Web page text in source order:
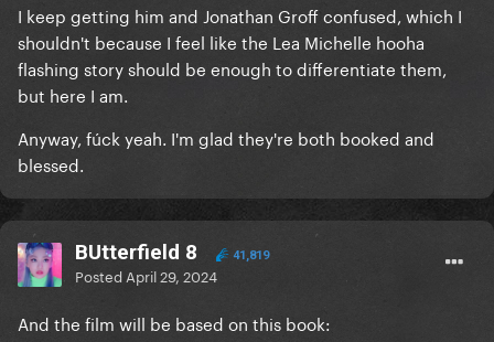
I keep getting him and Jonathan Groff confused, which I
shouldn't because I feel like the Lea Michelle hooha
flashing story should be enough to differentiate them,
but here I am.
Anyway, fúck yeah. I'm glad they're both booked and
blessed.
BUtterfield 8 41,819
Posted April 29, 2024
And the film will be based on this book: